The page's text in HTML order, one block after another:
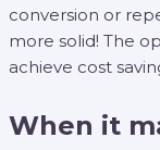
conversion or
more solid! The
achieve cost
When it